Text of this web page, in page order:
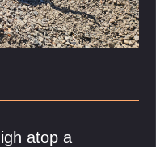
atop a